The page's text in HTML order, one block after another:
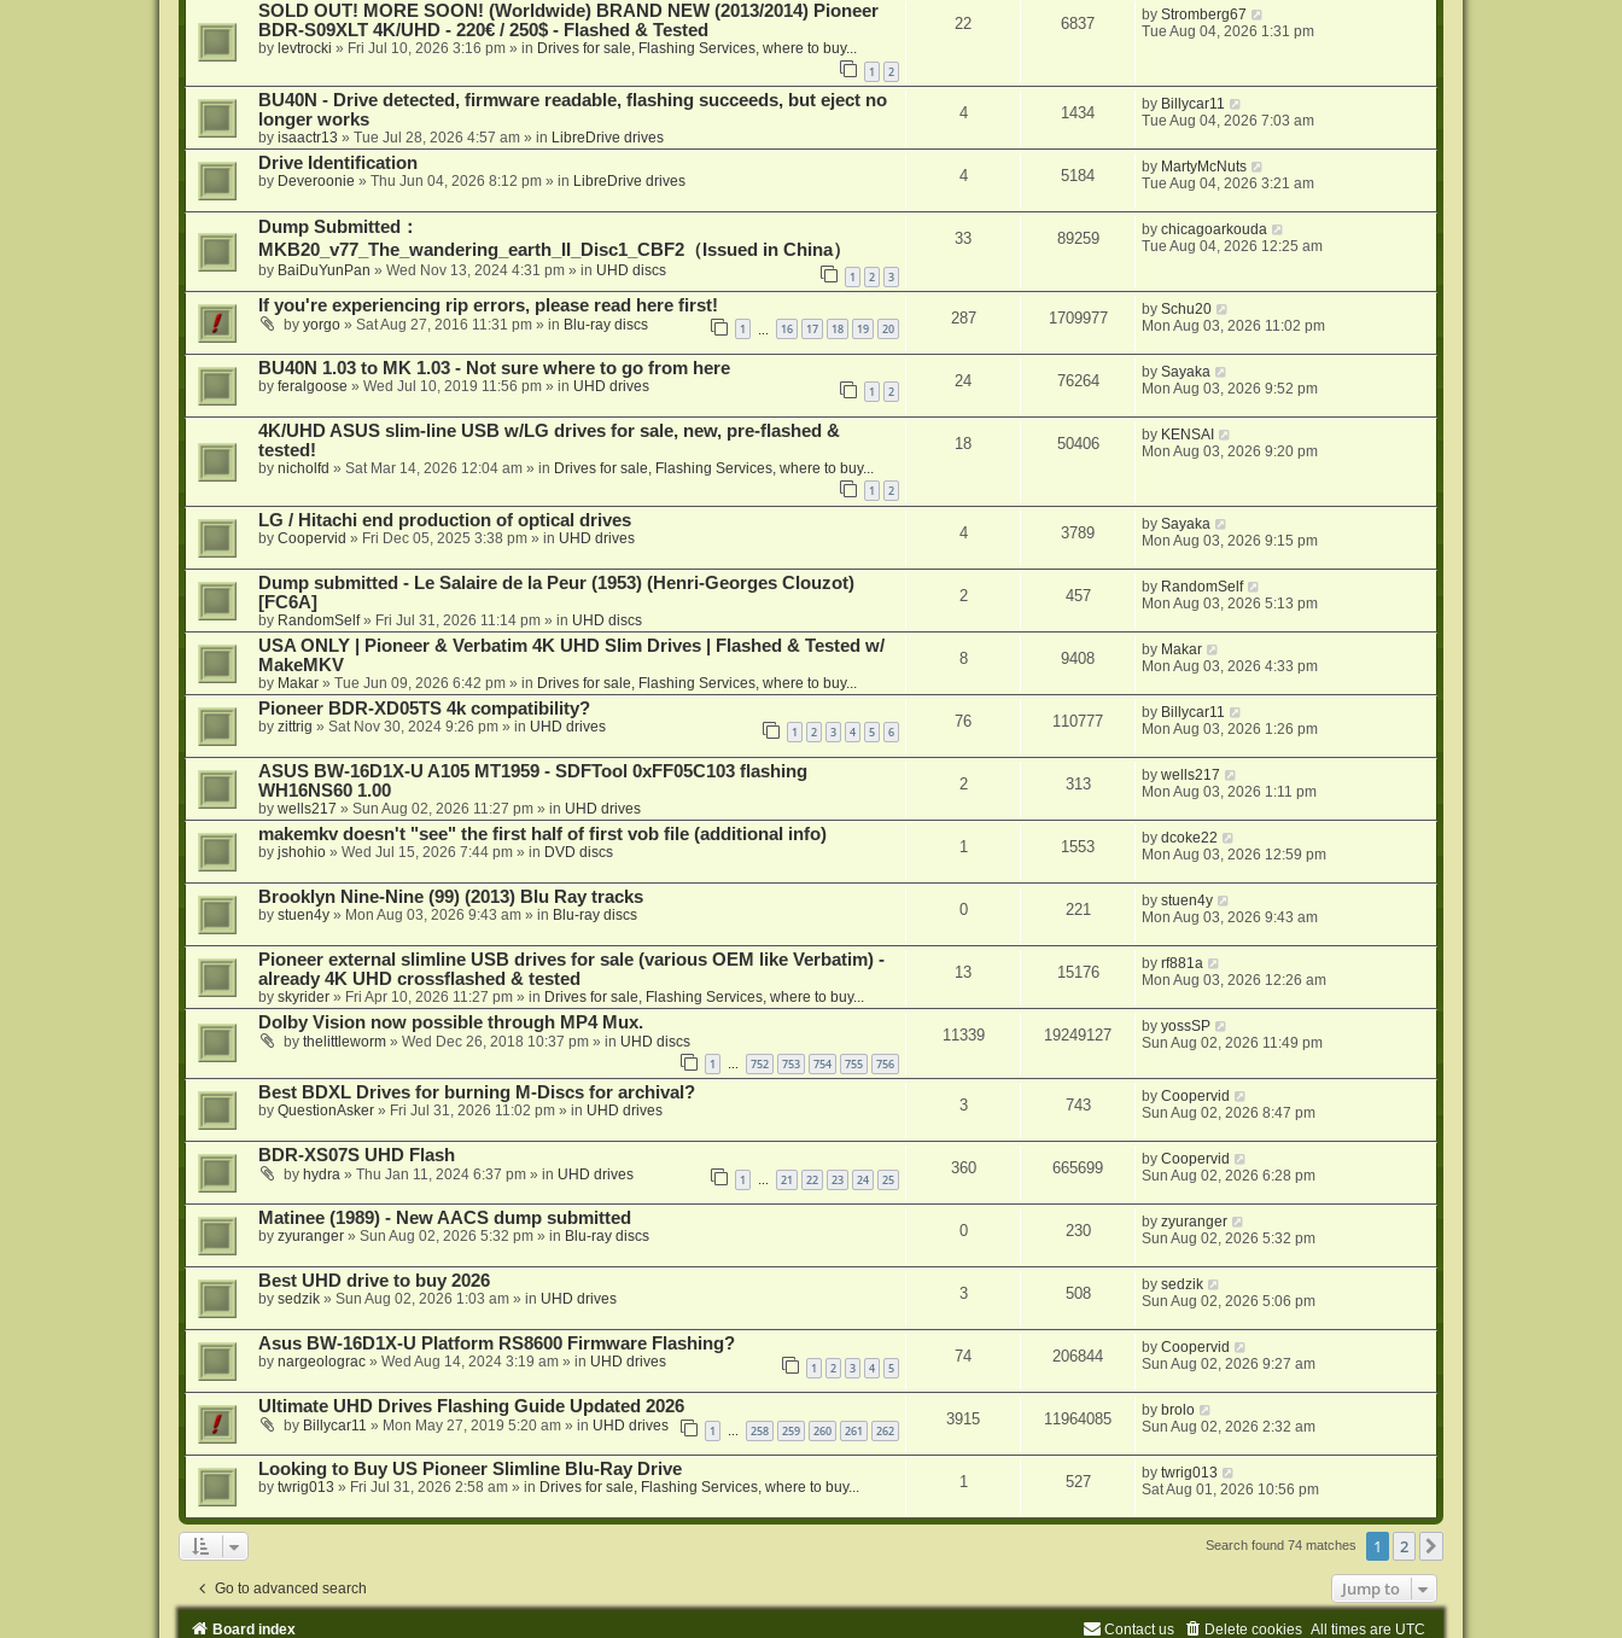
SOLD OUT! MORE SOON! (Worldwide) BRAND NEW (2013/2014) Pioneer
BDR-S09XLT 4K/UHD - 220€ / 250$ - Flashed & Tested
by levtrocki » Fri Jul 10, 2026 3:16 pm» in Drives for sale, Flashing Services, where to buy...
1 2
22 6837 byStromberg67
Tue Aug 04, 2026 1:31 pm
BU40N - Drive detected, firmware readable, flashing succeeds, but eject no
longer works
by isaactr13 » Tue Jul 28, 2026 4:57 am» in LibreDrive drives
4 1434 by Billycar11
Tue Aug 04, 2026 7:03 am
Drive Identification
by Deveroonie » Thu Jun 04, 2026 8:12 pm» in LibreDrive drives 4 5184 by MartyMcNuts
Tue Aug 04, 2026 3:21 am
Dump Submitted：
MKB20_v77_The_wandering_earth_II_Disc1_CBF2（Issued in China）
by BaiDuYunPan » Wed Nov 13, 2024 4:31 pm» in UHD discs 1 2 3
33 89259 bychicagoarkouda
Tue Aug 04, 2026 12:25 am
If you're experiencing rip errors, please read here first!
by yorgo» Sat Aug 27, 2016 11:31 pm» in Blu-ray discs 1 16 17 18 19 20
287 1709977 bySchu20
Mon Aug 03, 2026 11:02 pm
BU40N 1.03 to MK 1.03 - Not sure where to go from here
by feralgoose » Wed Jul 10, 2019 11:56 pm» in UHD drives 1 2
24 76264 bySayaka
Mon Aug 03, 2026 9:52 pm
4K/UHD ASUS slim-line USB w/LG drives for sale, new, pre-flashed &
tested!
by nicholfd » Sat Mar 14, 2026 12:04 am» in Drives for sale, Flashing Services, where to buy...
1 2
18 50406 by KENSAI
Mon Aug 03, 2026 9:20 pm
LG / Hitachi end production of optical drives
by Coopervid » Fri Dec 05, 2025 3:38 pm» in UHD drives 4 3789 bySayaka
Mon Aug 03, 2026 9:15 pm
Dump submitted - Le Salaire de la Peur (1953) (Henri-Georges Clouzot)
[FC6A]
by RandomSelf» Fri Jul 31, 2026 11:14 pm» in UHD discs
2 457 by RandomSelf
Mon Aug 03, 2026 5:13 pm
USA ONLY | Pioneer & Verbatim 4K UHD Slim Drives | Flashed & Tested w/
MakeMKV
by Makar» Tue Jun 09, 2026 6:42 pm» in Drives for sale, Flashing Services, where to buy...
8 9408 by Makar
Mon Aug 03, 2026 4:33 pm
Pioneer BDR-XD05TS 4k compatibility?
by zittrig » Sat Nov 30, 2024 9:26 pm» in UHD drives 1 2 3 4 5 6
76 110777 by Billycar11
Mon Aug 03, 2026 1:26 pm
ASUS BW-16D1X-U A105 MT1959 - SDFTool 0xFF05C103 flashing
WH16NS60 1.00
by wells217 » Sun Aug 02, 2026 11:27 pm» in UHD drives
2 313 bywells217
Mon Aug 03, 2026 1:11 pm
makemkv doesn't "see" the first half of first vob file (additional info)
by jshohio» Wed Jul 15, 2026 7:44 pm» in DVD discs 1 1553 bydcoke22
Mon Aug 03, 2026 12:59 pm
Brooklyn Nine-Nine (99) (2013) Blu Ray tracks
by stuen4y» Mon Aug 03, 2026 9:43 am» in Blu-ray discs 0 221 bystuen4y
Mon Aug 03, 2026 9:43 am
Pioneer external slimline USB drives for sale (various OEM like Verbatim) -
already 4K UHD crossflashed & tested
by skyrider» Fri Apr 10, 2026 11:27 pm» in Drives for sale, Flashing Services, where to buy...
13 15176 byrf881a
Mon Aug 03, 2026 12:26 am
Dolby Vision now possible through MP4 Mux.
by thelittleworm» Wed Dec 26, 2018 10:37 pm» in UHD discs
1 … 752 753 754 755 756
11339 19249127 byyossSP
Sun Aug 02, 2026 11:49 pm
Best BDXL Drives for burning M-Discs for archival?
by QuestionAsker» Fri Jul 31, 2026 11:02 pm» in UHD drives 3 743 byCoopervid
Sun Aug 02, 2026 8:47 pm
BDR-XS07S UHD Flash
by hydra» Thu Jan 11, 2024 6:37 pm» in UHD drives 1 … 21 22 23 24 25
360 665699 byCoopervid
Sun Aug 02, 2026 6:28 pm
Matinee (1989) - New AACS dump submitted
by zyuranger» Sun Aug 02, 2026 5:32 pm» in Blu-ray discs 0 230 byzyuranger
Sun Aug 02, 2026 5:32 pm
Best UHD drive to buy 2026
by sedzik» Sun Aug 02, 2026 1:03 am» in UHD drives 3 508 bysedzik
Sun Aug 02, 2026 5:06 pm
Asus BW-16D1X-U Platform RS8600 Firmware Flashing?
by nargeolograc» Wed Aug 14, 2024 3:19 am» in UHD drives 1 2 3 4 5
74 206844 byCoopervid
Sun Aug 02, 2026 9:27 am
Ultimate UHD Drives Flashing Guide Updated 2026
by Billycar11 » Mon May 27, 2019 5:20 am» in UHD drives 1 … 258 259 260 261 262
3915 11964085 by brolo
Sun Aug 02, 2026 2:32 am
Looking to Buy US Pioneer Slimline Blu-Ray Drive
by twrig013 » Fri Jul 31, 2026 2:58 am» in Drives for sale, Flashing Services, where to buy... 1 527 bytwrig013
Sat Aug 01, 2026 10:56 pm
Search found 74 matches 1 2
Go to advanced search Jump to
Board index All times are UTC
Delete cookies
Contact us